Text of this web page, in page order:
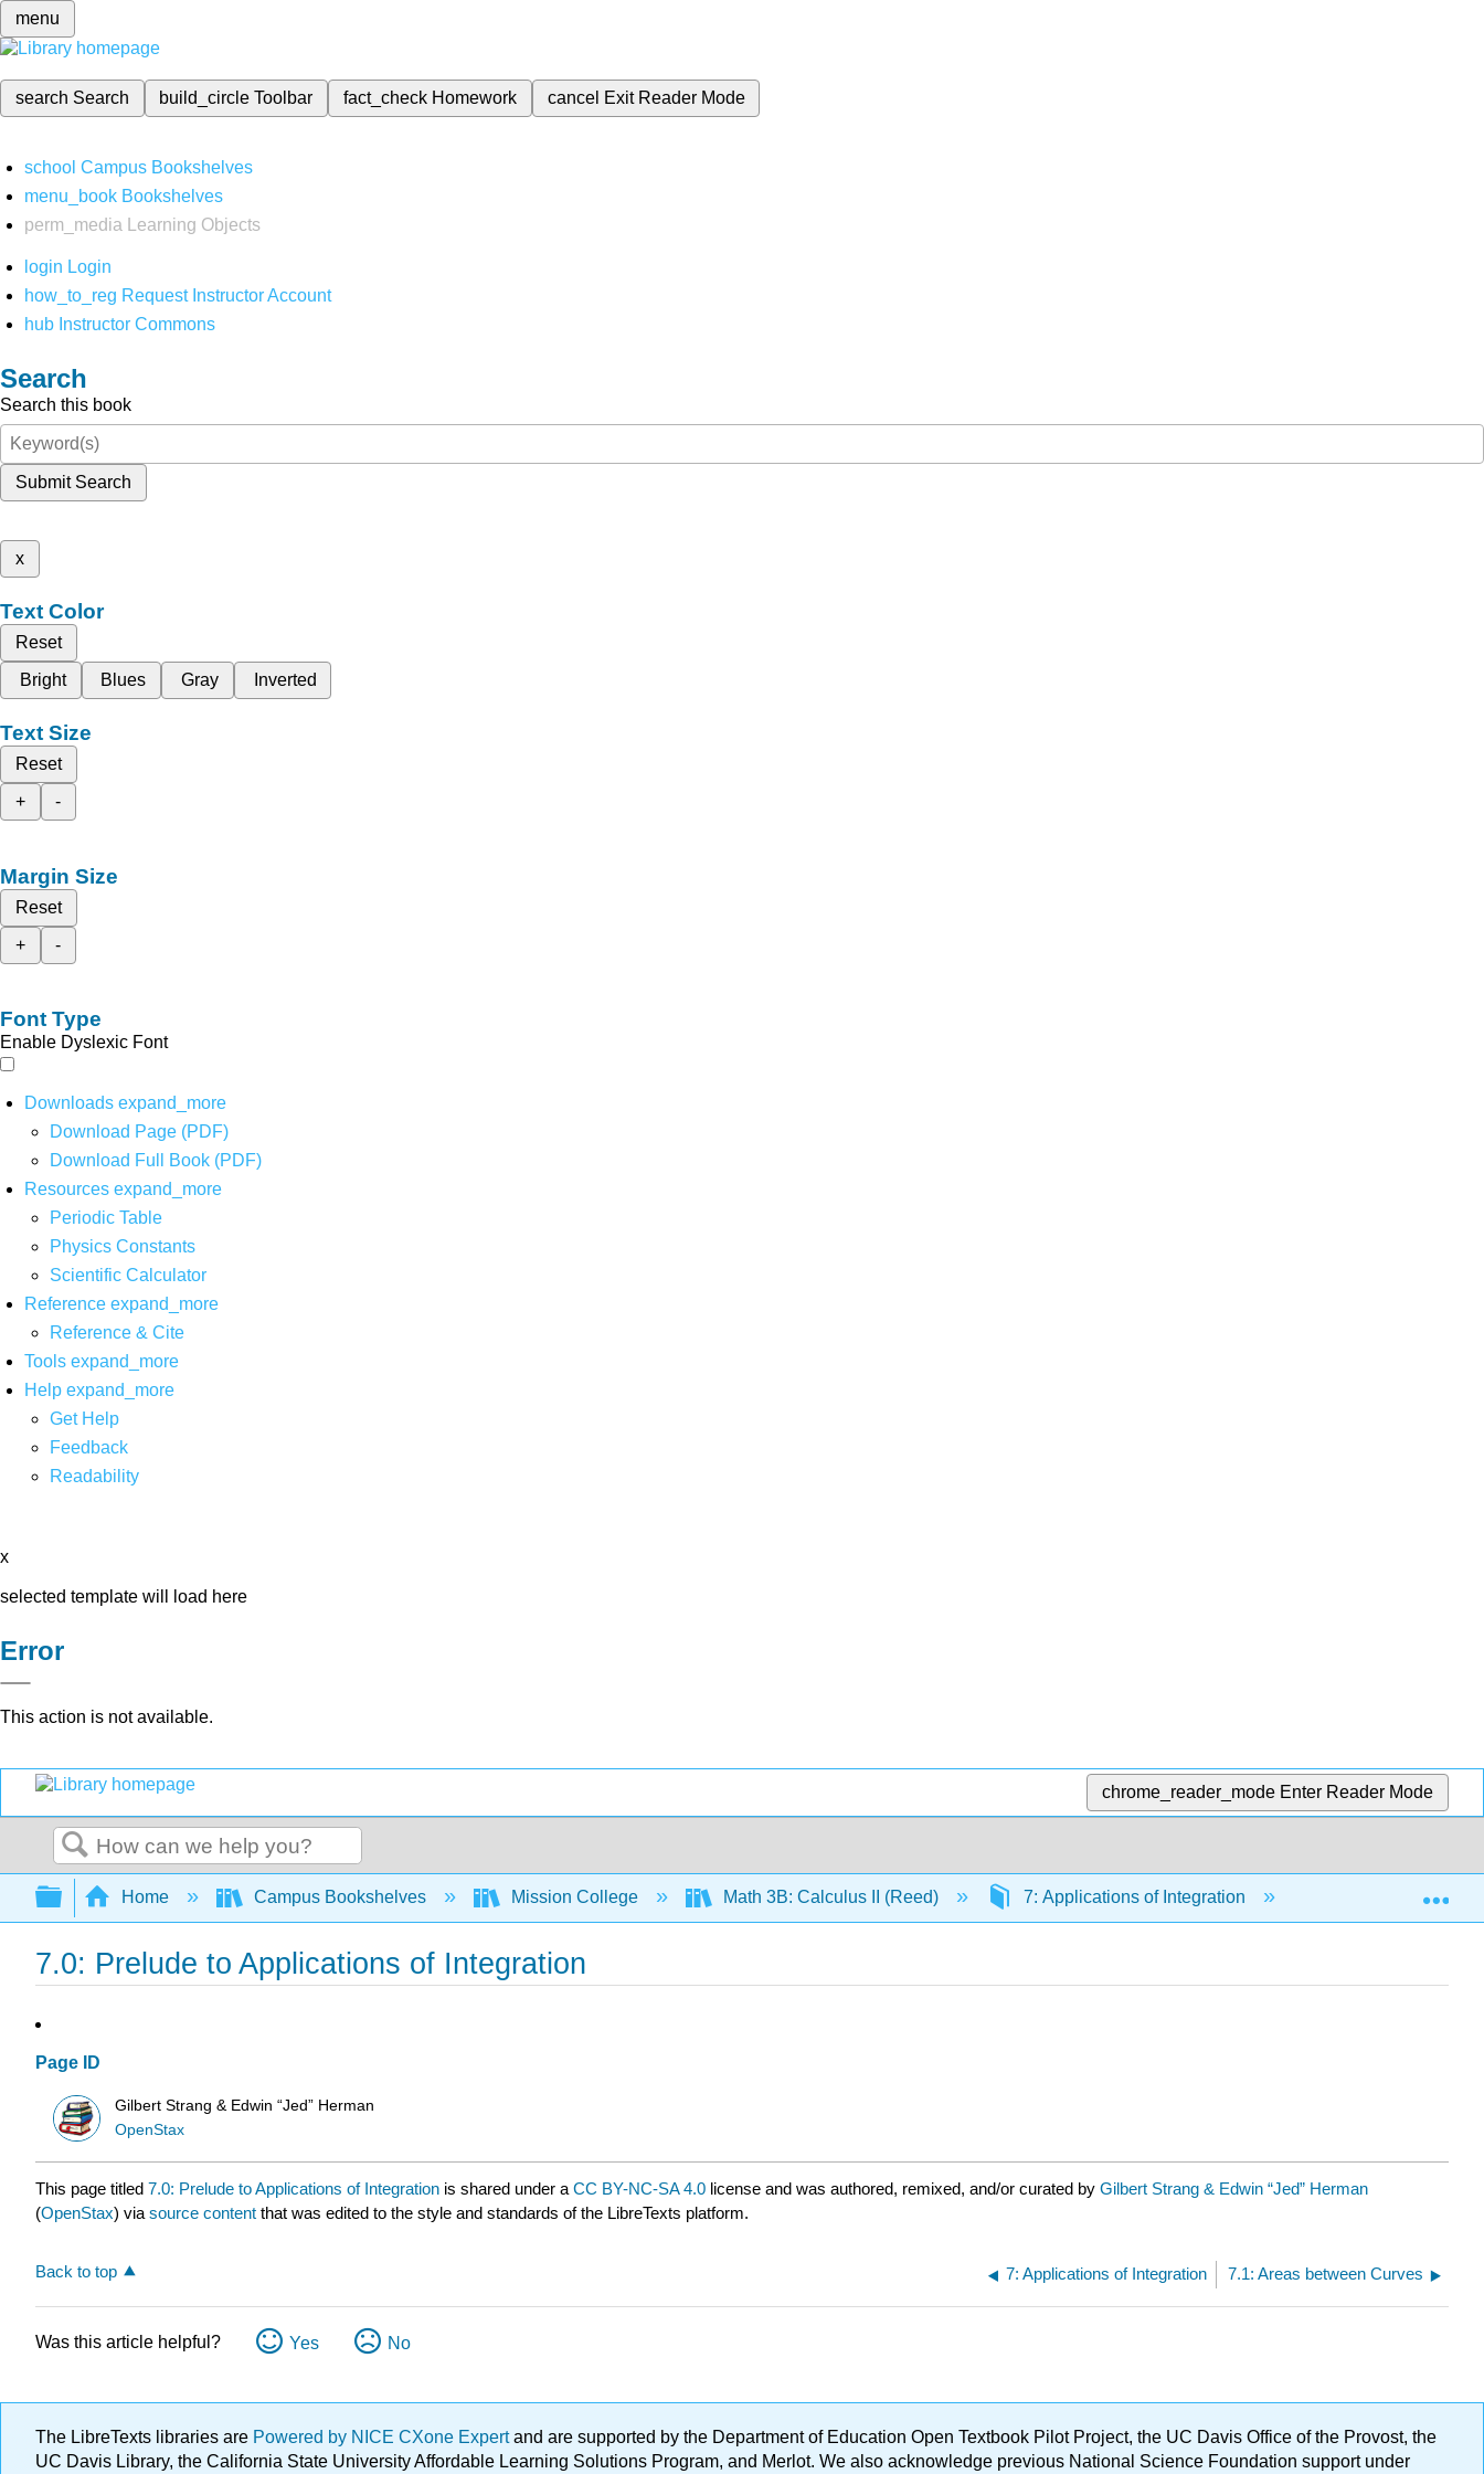
menu
search Search build_circleToolbar fact_check Homework cancel Exit Reader Mode
school Campus Bookshelves
menu_book Bookshelves
perm_media
Learning Objects
login Login
how_to_reg Request Instructor Account
hub Instructor Commons
Search
Search this book
Submit Search
x
Text Color
Reset
Bright
Blues Gray Inverted
Text Size
Reset
+
-
Margin Size
Reset
+
-
Font Type
Enable Dyslexic Font
Downloads expand_more
Download Page (PDF)
Download Full Book (PDF)
Resources expand_more
Periodic Table
Physics Constants
Scientific Calculator
Reference expand_more
Reference & Cite
Tools expand_more
Help expand_more
Get Help
Feedback
Readability
x
selected template will load here
Error
This action is not available.
chrome_reader_mode Enter Reader Mode
Search
Expand/collapse global hierarchy
Home Campus Bookshelves Mission College Math 3B: Calculus II (Reed) 7: Applications of Integration 7.0: Prelude to
7.0: Prelude to Applications of Integration
Page ID
Gilbert Strang & Edwin “Jed” Herman
OpenStax
This page titled 7.0: Prelude to Applications of Integration is shared under a CC BY-NC-SA 4.0 license and was authored, remixed, and/or curated by Gilbert Strang & Edwin “Jed” Herman
(OpenStax) via source content that was edited to the style and standards of the LibreTexts platform.
Back to top 7: Applications of Integration 7.1: Areas between Curves
Was this article helpful? Yes No
The LibreTexts libraries are Powered by NICE CXone Expertand are supported by the Department of Education Open Textbook Pilot Project, the UC Davis Office of the Provost, the
UC Davis Library, the California State University Affordable Learning Solutions Program, and Merlot. We also acknowledge previous National Science Foundation support under